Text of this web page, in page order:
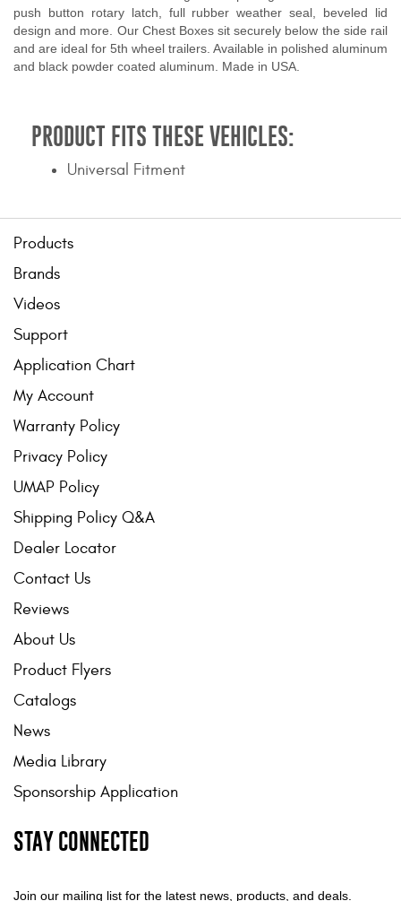
push button rotary latch, full rubber weather seal, beveled lid
design and more. Our Chest Boxes sit securely below the side rail
and are ideal for 5th wheel trailers. Available in polished aluminum
and black powder coated aluminum. Made in USA.
PRODUCT FITS THESE VEHICLES:
Universal Fitment
Products
Brands
Videos
Support
Application Chart
My Account
Warranty Policy
Privacy Policy
UMAP Policy
Shipping Policy Q&A
Dealer Locator
Contact Us
Reviews
About Us
Product Flyers
Catalogs
News
Media Library
Sponsorship Application
STAY CONNECTED
Join our mailing list for the latest news, products, and deals.